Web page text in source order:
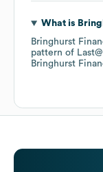
What is
Bringhurst
pattern of
Bringhurst